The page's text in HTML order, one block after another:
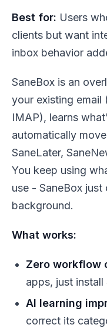
Best for: Users
clients but want
inbox behavior
SaneBox is an
your existing email
IMAP), learns
automatically
SaneLater,
You keep using
use - SaneBox
background.
What works:
Zero workflow
apps, just
AI learning
correct its